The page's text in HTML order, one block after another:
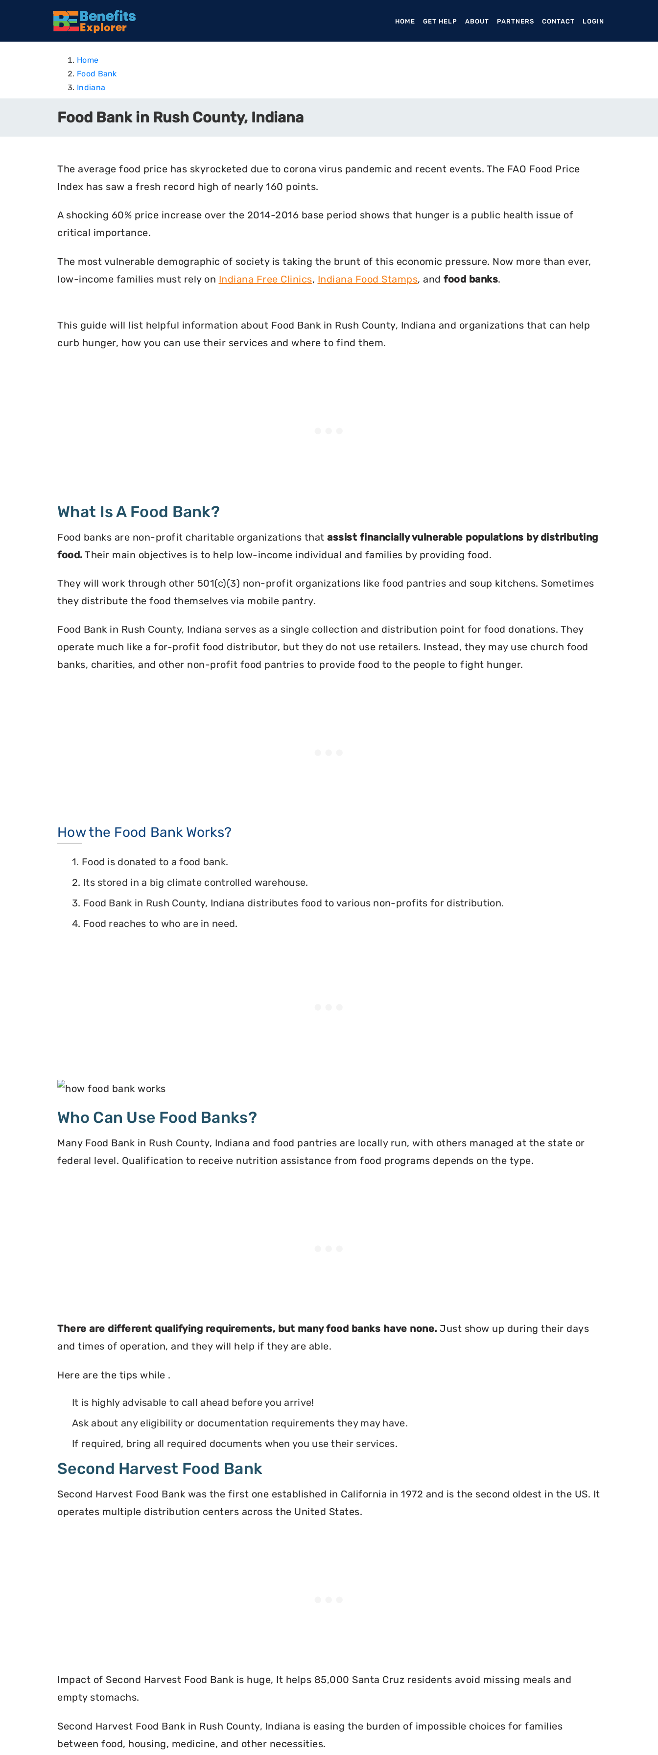
HOME (CURRENT)
GET HELP ABOUT PARTNERS CONTACT LOGIN
Home
Food Bank
Indiana
Food Bank in Rush County, Indiana
The average food price has skyrocketed due to corona virus pandemic and recent events. The FAO Food Price
Index has saw a fresh record high of nearly 160 points.
A shocking 60% price increase over the 2014-2016 base period shows that hunger is a public health issue of
critical importance.
The most vulnerable demographic of society is taking the brunt of this economic pressure. Now more than ever,
low-income families must rely on Indiana Free Clinics, Indiana Food Stamps, and food banks.
This guide will list helpful information about Food Bank in Rush County, Indiana and organizations that can help
curb hunger, how you can use their services and where to find them.
What Is A Food Bank?
Food banks are non-profit charitable organizations that assist financially vulnerable populations by distributing
food. Their main objectives is to help low-income individual and families by providing food.
They will work through other 501(c)(3) non-profit organizations like food pantries and soup kitchens. Sometimes
they distribute the food themselves via mobile pantry.
Food Bank in Rush County, Indiana serves as a single collection and distribution point for food donations. They
operate much like a for-profit food distributor, but they do not use retailers. Instead, they may use church food
banks, charities, and other non-profit food pantries to provide food to the people to fight hunger.
How the Food Bank Works?
1. Food is donated to a food bank.
2. Its stored in a big climate controlled warehouse.
3. Food Bank in Rush County, Indiana distributes food to various non-profits for distribution.
4. Food reaches to who are in need.
Who Can Use Food Banks?
Many Food Bank in Rush County, Indiana and food pantries are locally run, with others managed at the state or
federal level. Qualification to receive nutrition assistance from food programs depends on the type.
There are different qualifying requirements, but many food banks have none. Just show up during their days
and times of operation, and they will help if they are able.
Here are the tips while .
It is highly advisable to call ahead before you arrive!
Ask about any eligibility or documentation requirements they may have.
If required, bring all required documents when you use their services.
Second Harvest Food Bank
Second Harvest Food Bank was the first one established in California in 1972 and is the second oldest in the US. It
operates multiple distribution centers across the United States.
Impact of Second Harvest Food Bank is huge, It helps 85,000 Santa Cruz residents avoid missing meals and
empty stomachs.
Second Harvest Food Bank in Rush County, Indiana is easing the burden of impossible choices for families
between food, housing, medicine, and other necessities.